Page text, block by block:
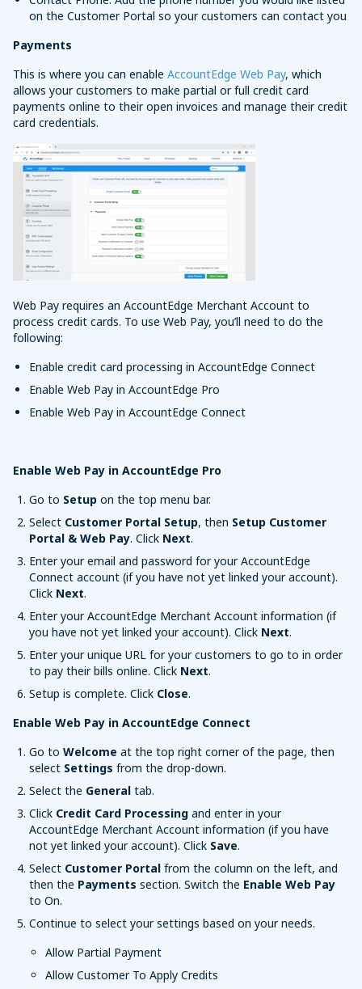
on the Customer Portal so your customers can contact you
Payments
This is where you can enable AccountEdge Web Pay, which
allows your customers to make partial or full credit card
payments online to their open invoices and manage their credit
card credentials.
Web Pay requires an AccountEdge Merchant Account to
process credit cards. To use Web Pay, you’ll need to do the
following:
Enable credit card processing in AccountEdge Connect
Enable Web Pay in AccountEdge Pro
Enable Web Pay in AccountEdge Connect
Enable Web Pay in AccountEdge Pro
Go to Setup on the top menu bar.
Select Customer Portal Setup, then Setup Customer
Portal & Web Pay. Click Next.
Enter your email and password for your AccountEdge
Connect account (if you have not yet linked your account).
Click Next.
Enter your AccountEdge Merchant Account information (if
you have not yet linked your account). Click Next.
Enter your unique URL for your customers to go to in order
to pay their bills online. Click Next.
Setup is complete. Click Close.
Enable Web Pay in AccountEdge Connect
Go to Welcome at the top right corner of the page, then
select Settings from the drop-down.
Select the General tab.
Click Credit Card Processing and enter in your
AccountEdge Merchant Account information (if you have
not yet linked your account). Click Save.
Select Customer Portal from the column on the left, and
then the Payments section. Switch the Enable Web Pay
to On.
Continue to select your settings based on your needs.
Allow Partial Payment
Allow Customer To Apply Credits